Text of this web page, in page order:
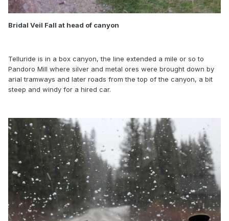
Bridal Veil Fall at head of canyon
Telluride is in a box canyon, the line extended a mile or so to
Pandoro Mill where silver and metal ores were brought down by
arial tramways and later roads from the top of the canyon, a bit
steep and windy for a hired car.